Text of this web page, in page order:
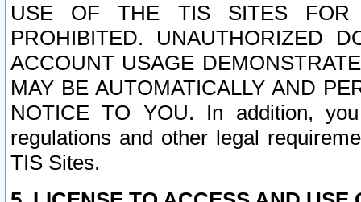
USE OF THE TIS SITES FOR
PROHIBITED. UNAUTHORIZED
ACCOUNT USAGE
MAY BE AUTOMATICALLY AND
NOTICE TO YOU. In addition,
regulations and other legal
TIS Sites.